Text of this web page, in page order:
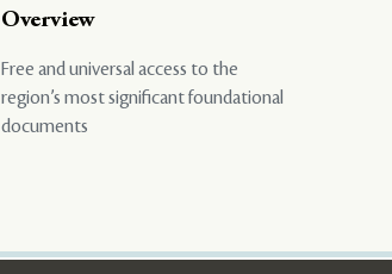
Overview
Free and universal access to the
region’s most significant foundational
documents